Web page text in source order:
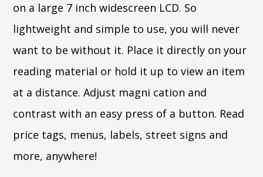
on a large 7 inch widescreen LCD. So
lightweight and simple to use, you will never
want to be without it. Place it directly on your
reading material or hold it up to view an item
at a distance. Adjust magni cation and
contrast with an easy press of a button. Read
price tags, menus, labels, street signs and
more, anywhere!